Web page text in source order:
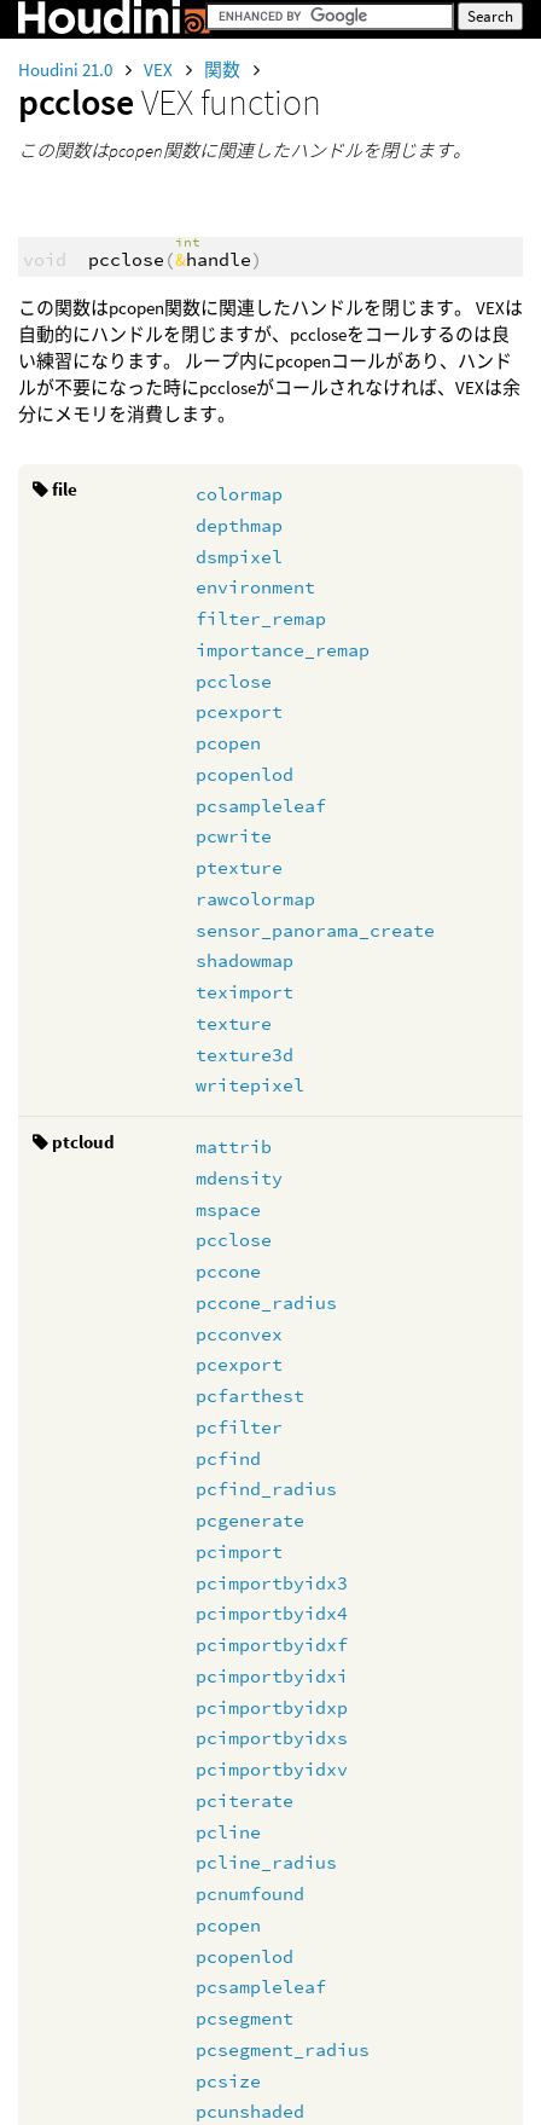
Houdini 21.0 VEX 関数
pccloseVEX function
この関数はpcopen関数に関連したハンドルを閉じます。
void pcclose (
int
&handle)
この関数はpcopen関数に関連したハンドルを閉じます。 VEXは
自動的にハンドルを閉じますが、pccloseをコールするのは良
い練習になります。 ループ内にpcopenコールがあり、ハンド
ルが不要になった時にpccloseがコールされなければ、VEXは余
分にメモリを消費します。
file
colormap
depthmap
dsmpixel
environment
filter_remap
importance_remap
pcclose
pcexport
pcopen
pcopenlod
pcsampleleaf
pcwrite
ptexture
rawcolormap
sensor_panorama_create
shadowmap
teximport
texture
texture3d
writepixel
ptcloud
mattrib
mdensity
mspace
pcclose
pccone
pccone_radius
pcconvex
pcexport
pcfarthest
pcfilter
pcfind
pcfind_radius
pcgenerate
pcimport
pcimportbyidx3
pcimportbyidx4
pcimportbyidxf
pcimportbyidxi
pcimportbyidxp
pcimportbyidxs
pcimportbyidxv
pciterate
pcline
pcline_radius
pcnumfound
pcopen
pcopenlod
pcsampleleaf
pcsegment
pcsegment_radius
pcsize
pcunshaded